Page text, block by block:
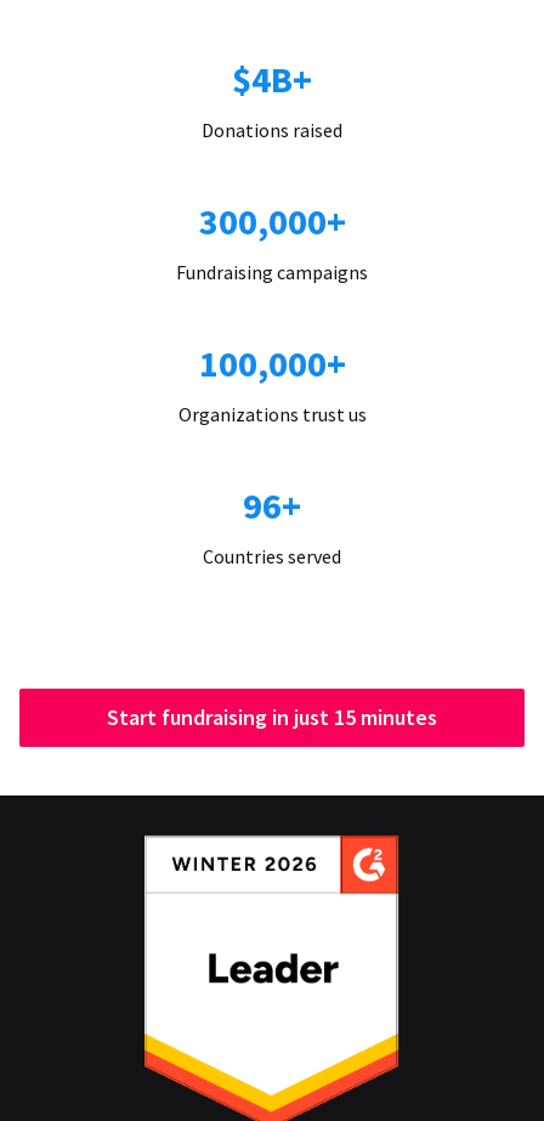
$4B+
Donations raised
300,000+
Fundraising campaigns
100,000+
Organizations trust us
96+
Countries served
Start fundraising in just 15 minutes